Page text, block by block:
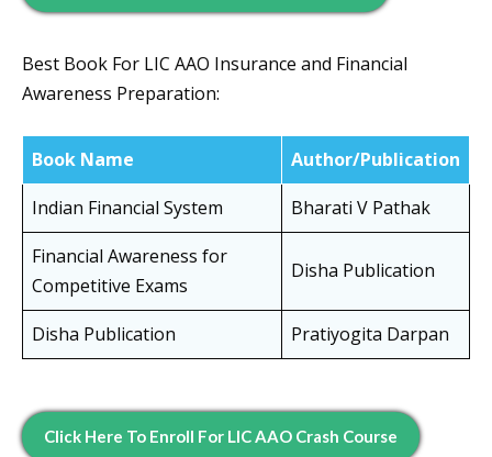
Best Book For LIC AAO Insurance and Financial
Awareness Preparation:
Book Name
Author/Publication
Indian Financial System
Bharati V Pathak
Financial Awareness for
Competitive Exams
Disha Publication
Disha Publication Pratiyogita Darpan
Click Here To Enroll For LIC AAO Crash Course